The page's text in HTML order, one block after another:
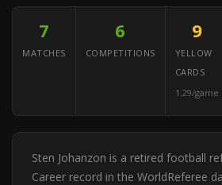
7
MATCHES
6
COMPETITIONS
9
YELLOW
CARDS
1.29/game
Sten Johanzon is a retired football
Career record in the WorldReferee